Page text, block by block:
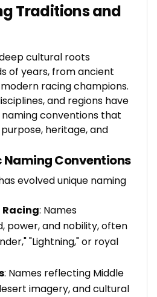
Traditions and
cultural roots
of years, from ancient
racing champions.
and regions have
conventions that
heritage, and
Conventions
evolved unique naming
: Names
power, and nobility, often
"Lightning," or royal
: Names reflecting Middle
imagery, and cultural